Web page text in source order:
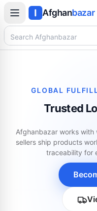
Afghanbazar
Search Afghanbazar
GLOBAL
Trusted
Afghanbazar works
sellers ship products
traceability for